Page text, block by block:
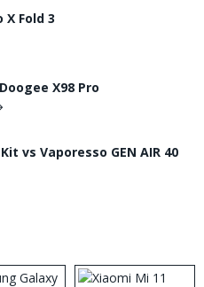
X Fold 3
X98 Pro
vs Vaporesso GEN AIR 40